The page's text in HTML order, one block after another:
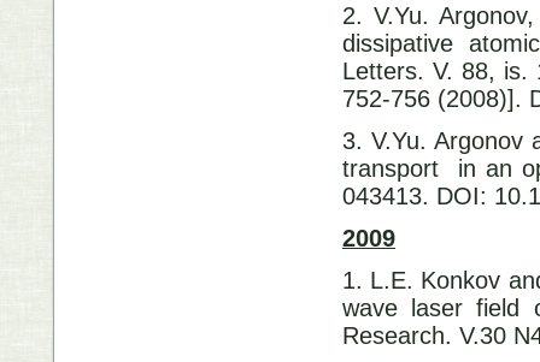
2. V.Yu.
dissipative
Letters. V. 88, is.
752-756 (2008)].
3. V.Yu. Argonov
transport in an
043413. DOI:
2009
1. L.E. Konkov
wave laser field
Research. V.30